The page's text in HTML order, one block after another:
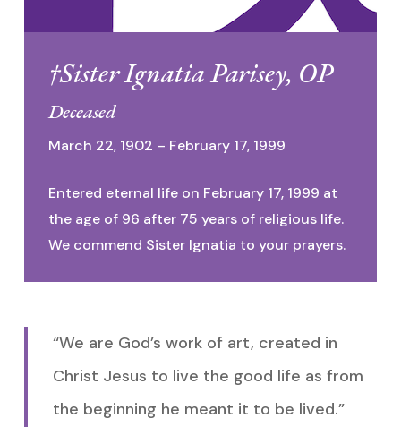
†Sister Ignatia Parisey, OP
Deceased
March 22, 1902 – February 17, 1999
Entered eternal life on February 17, 1999 at
the age of 96 after 75 years of religious life.
We commend Sister Ignatia to your prayers.
“We are God’s work of art, created in
Christ Jesus to live the good life as from
the beginning he meant it to be lived.”